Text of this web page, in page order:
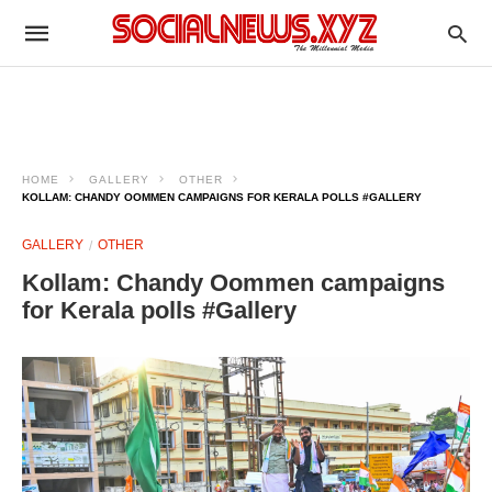
HOME GALLERY
OTHER
KOLLAM: CHANDY OOMMEN CAMPAIGNS FOR KERALA POLLS #GALLERY
GALLERY OTHER
Kollam: Chandy Oommen campaigns
for Kerala polls #Gallery